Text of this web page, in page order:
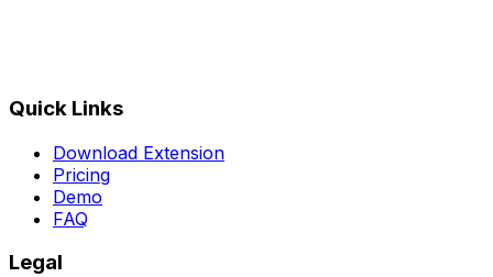
Quick Links
Download Extension
Pricing
Demo
FAQ
Legal